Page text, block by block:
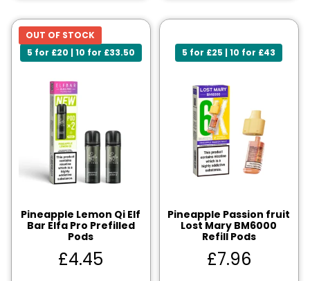
5 for £20 | 10 for £33.50
OUT OF STOCK
Pineapple Lemon Qi Elf
Bar Elfa Pro Prefilled
Pods
£4.45
5 for £25 | 10 for £43
Pineapple Passion fruit
Lost Mary BM6000
Refill Pods
£7.96